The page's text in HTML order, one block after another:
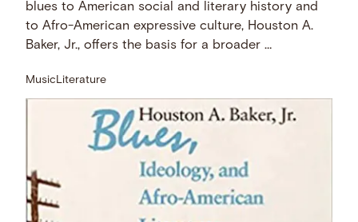
blues to American social and literary history and
to Afro-American expressive culture, Houston A.
Baker, Jr., offers the basis for a broader …
MusicLiterature